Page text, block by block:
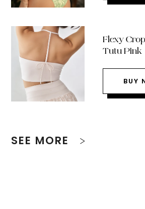
Flexy
Tutu Pink
BUY
SEE MORE